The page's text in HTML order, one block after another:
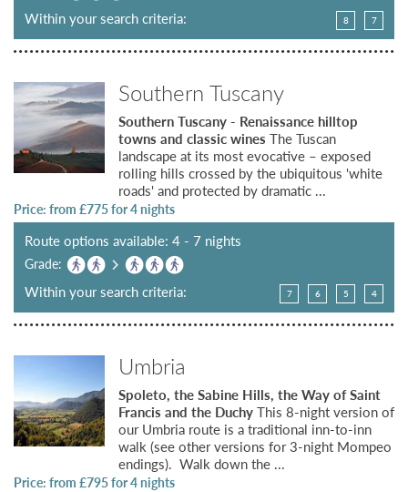
Within your search criteria: 8 7
Southern Tuscany
Southern Tuscany - Renaissance hilltop
towns and classic wines The Tuscan
landscape at its most evocative – exposed
rolling hills crossed by the ubiquitous 'white
roads' and protected by dramatic ...
Price: from £775for 4 nights
Route options available: 4 - 7 nights
Grade:
Within your search criteria: 7 6 5 4
Umbria
Spoleto, the Sabine Hills, the Way of Saint
Francis and the DuchyThis 8-night version of
our Umbria route is a traditional inn-to-inn
walk (see other versions for 3-night Mompeo
endings). Walk down the ...
Price: from £795for 4 nights